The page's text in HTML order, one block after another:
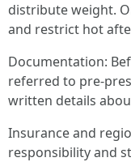
distribute weight.
and restrict hot
Documentation:
referred to pre-
written details
Insurance and
responsibility and